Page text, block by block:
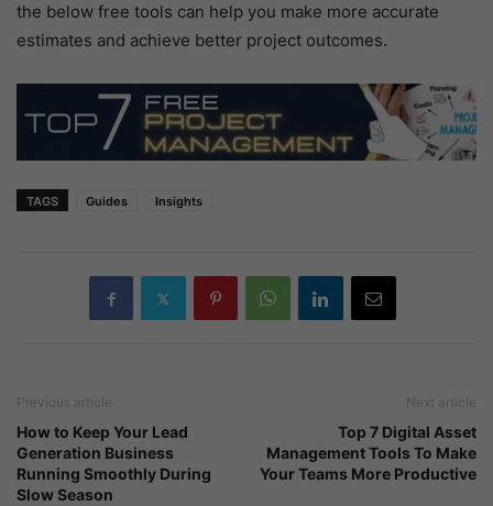
the below free tools can help you make more accurate
estimates and achieve better project outcomes.
TAGS Guides Insights
Previous article
How to Keep Your Lead
Generation Business
Running Smoothly During
Slow Season
Next article
Top 7 Digital Asset
Management Tools To Make
Your Teams More Productive